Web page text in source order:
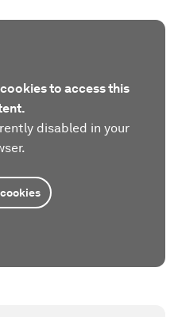
to access this
disabled in your